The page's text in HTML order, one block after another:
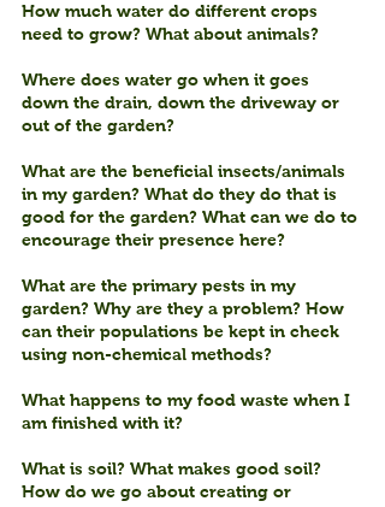
How much water do different crops
need to grow? What about animals?
Where does water go when it goes
down the drain, down the driveway or
out of the garden?
What are the beneficial insects/animals
in my garden? What do they do that is
good for the garden? What can we do to
encourage their presence here?
What are the primary pests in my
garden? Why are they a problem? How
can their populations be kept in check
using non-chemical methods?
What happens to my food waste when I
am finished with it?
What is soil? What makes good soil?
How do we go about creating or